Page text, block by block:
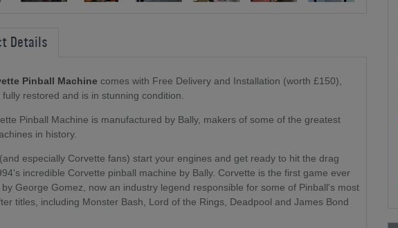
Details
Pinball Machine comes with Free Delivery and Installation (worth £150),
restored and is in stunning condition.
Pinball Machine is manufactured by Bally, makers of some of the greatest
in history.
especially Corvette fans) start your engines and get ready to hit the drag
incredible Corvette pinball machine by Bally. Corvette is the first game ever
George Gomez, now an industry legend responsible for some of Pinball's most
titles, including Monster Bash, Lord of the Rings, Deadpool and James Bond